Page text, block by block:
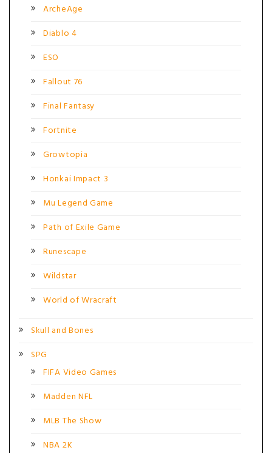
ArcheAge
Diablo 4
ESO
Fallout 76
Final Fantasy
Fortnite
Growtopia
Honkai Impact 3
Mu Legend Game
Path of Exile Game
Runescape
Wildstar
World of Wracraft
Skull and Bones
SPG
FIFA Video Games
Madden NFL
MLB The Show
NBA 2K